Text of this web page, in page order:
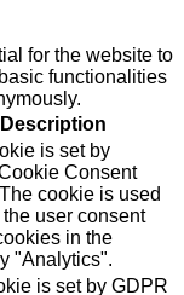
for the website to
functionalities
Description
is set by
Consent
cookie is used
user consent
in the
"Analytics".
is set by GDPR